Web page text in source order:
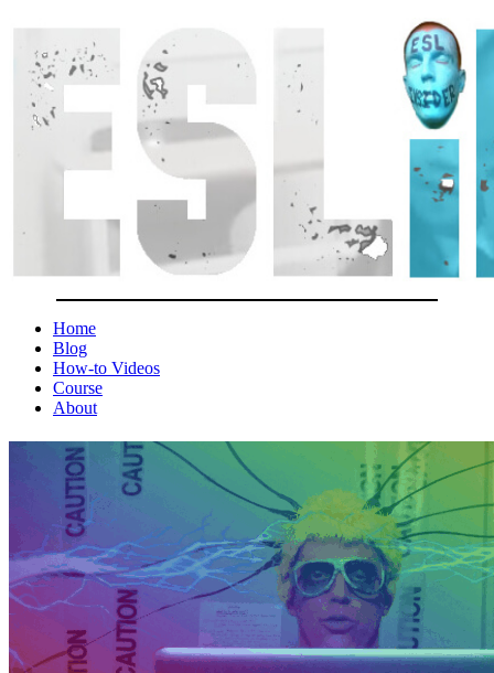
Home
Blog
How-to Videos
Course
About